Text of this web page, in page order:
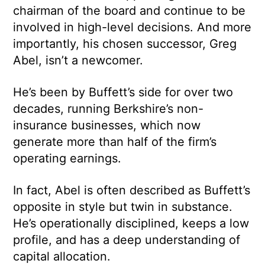
chairman of the board and continue to be
involved in high-level decisions. And more
importantly, his chosen successor, Greg
Abel, isn’t a newcomer.
He’s been by Buffett’s side for over two
decades, running Berkshire’s non-
insurance businesses, which now
generate more than half of the firm’s
operating earnings.
In fact, Abel is often described as Buffett’s
opposite in style but twin in substance.
He’s operationally disciplined, keeps a low
profile, and has a deep understanding of
capital allocation.